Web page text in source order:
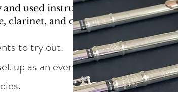
used instruments at every level
clarinet, and oboe ~
to try out.
up as an event for your whole studio.